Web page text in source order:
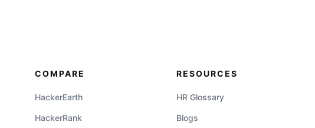
COMPARE
HackerEarth
HackerRank
RESOURCES
HR Glossary
Blogs